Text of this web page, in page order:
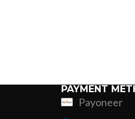
PAYMENT
Payoneer